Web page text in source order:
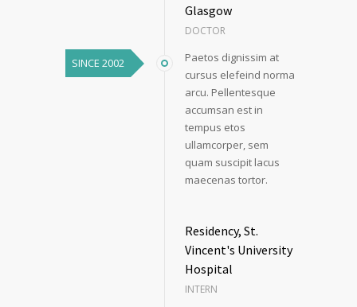
SINCE 2002
Glasgow
DOCTOR
Paetos dignissim at
cursus elefeind norma
arcu. Pellentesque
accumsan est in
tempus etos
ullamcorper, sem
quam suscipit lacus
maecenas tortor.
Residency, St.
Vincent's University
Hospital
INTERN